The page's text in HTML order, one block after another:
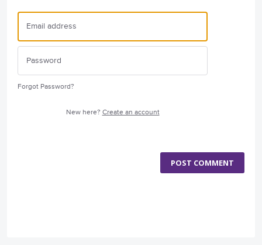
Forgot Password?
New here? Create an account
POST COMMENT